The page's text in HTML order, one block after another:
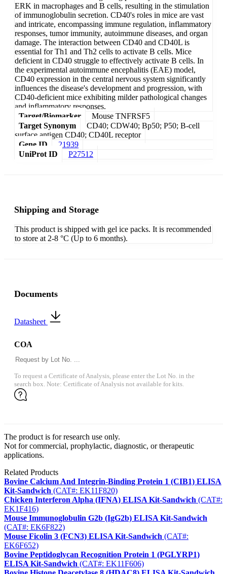
ERK in macrophages and B cells, resulting in the stimulation
of immunoglobulin secretion. CD40's roles in mice are vast
and intricate, encompassing immune regulation, inflammatory
responses, tumor immunity, autoimmune diseases, and organ
damage. The interaction between CD40 and CD40L is
essential for Th1 and Th2 cells to activate B cells. Mice
deficient in CD40 struggle to effectively activate B cells. In
the experimental autoimmune encephalitis (EAE) model,
CD40 expression in the central nervous system significantly
influences the disease's development and progression, with
CD40-deficient mice exhibiting milder pathological changes
and inflammatory responses.
Target/Biomarker
Mouse TNFRSF5
Target Synonym
CD40; CDW40; Bp50; P50; B-cell
surface antigen CD40; CD40L receptor
Gene ID
21939
UniProt ID
P27512
Shipping and Storage
This product is shipped with gel ice packs. It is recommended
to store at 2-8 °C (Up to 6 months).
Documents
Datasheet
COA
To request a Certificate of Analysis, please enter the Lot No. in the
search box. Note: Certificate of Analysis not available for kits.
The product is for research use only.
Not for commercial, prophylactic, diagnostic, or therapeutic
applications.
Related Products
Bovine Calcium And Integrin-Binding Protein 1 (CIB1) ELISA
Kit-Sandwich (CAT#: EK11F820)
Chicken Interferon Alpha (IFNA) ELISA Kit-Sandwich (CAT#:
EK1F416)
Mouse Immunoglobulin G2b (IgG2b) ELISA Kit-Sandwich
(CAT#: EK6F822)
Mouse Ficolin 3 (FCN3) ELISA Kit-Sandwich (CAT#:
EK6F652)
Bovine Peptidoglycan Recognition Protein 1 (PGLYRP1)
ELISA Kit-Sandwich (CAT#: EK11F606)